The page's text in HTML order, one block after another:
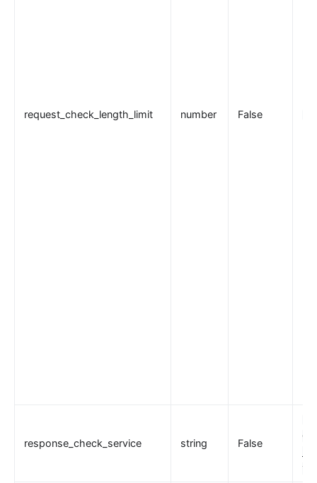
request_check_length_limit number False
response_check_service string False